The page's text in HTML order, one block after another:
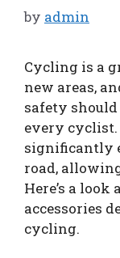
by admin
Cycling is a
new areas,
safety
every cyclist.
significantly
road,
Here’s a
accessories
cycling.